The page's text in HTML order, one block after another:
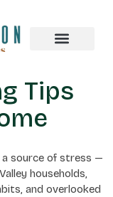
Tips
a source of stress —
households,
and overlooked